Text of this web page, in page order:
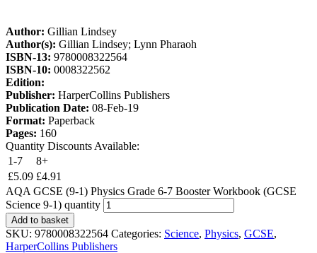
Author: Gillian Lindsey
Author(s): Gillian Lindsey; Lynn Pharaoh
ISBN-13: 9780008322564
ISBN-10: 0008322562
Edition:
Publisher: HarperCollins Publishers
Publication Date: 08-Feb-19
Format: Paperback
Pages: 160
Quantity Discounts Available:
1-7
8+
£5.09 £4.91
AQA GCSE (9-1) Physics Grade 6-7 Booster Workbook (GCSE
Science 9-1) quantity
Add to basket
SKU: 9780008322564 Categories: Science, Physics, GCSE,
HarperCollins Publishers